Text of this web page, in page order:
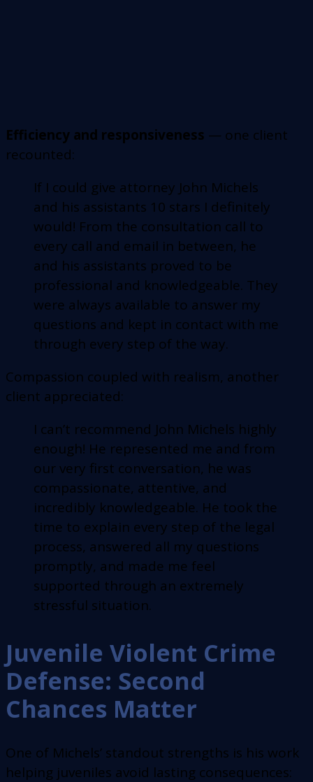
Efficiency and responsiveness — one client
recounted:
If I could give attorney John Michels
and his assistants 10 stars I definitely
would! From the consultation call to
every call and email in between, he
and his assistants proved to be
professional and knowledgeable. They
were always available to answer my
questions and kept in contact with me
through every step of the way.
Compassion coupled with realism, another
client appreciated:
I can’t recommend John Michels highly
enough! He represented me and from
our very first conversation, he was
compassionate, attentive, and
incredibly knowledgeable. He took the
time to explain every step of the legal
process, answered all my questions
promptly, and made me feel
supported through an extremely
stressful situation.
Juvenile Violent Crime
Defense: Second
Chances Matter
One of Michels’ standout strengths is his work
helping juveniles avoid lasting consequences: